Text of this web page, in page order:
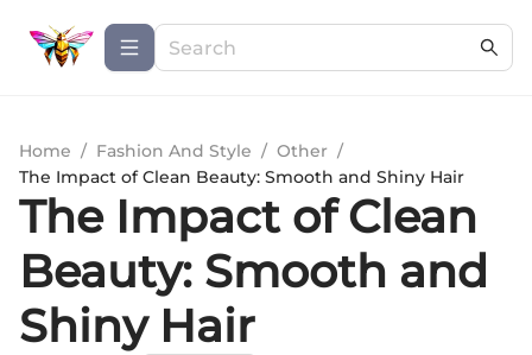
Home / Fashion And Style / Other /
The Impact of Clean Beauty: Smooth and Shiny Hair
The Impact of Clean
Beauty: Smooth and
Shiny Hair